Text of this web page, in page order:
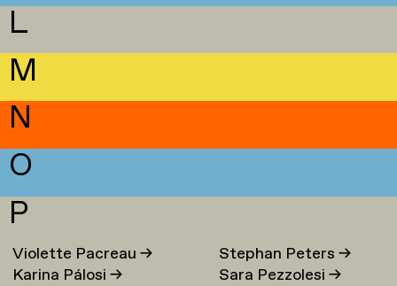
L
M
N
O
P
Violette Pacreau→
Karina Pálosi→
Stephan Peters→
Sara Pezzolesi→